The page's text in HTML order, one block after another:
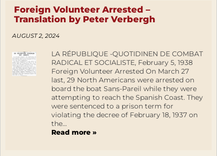
Foreign Volunteer Arrested –
Translation by Peter Verbergh
AUGUST 2, 2024
LA RÉPUBLIQUE -QUOTIDINEN DE COMBAT
RADICAL ET SOCIALISTE, February 5, 1938
Foreign Volunteer Arrested On March 27
last, 29 North Americans were arrested on
board the boat Sans-Pareil while they were
attempting to reach the Spanish Coast. They
were sentenced to a prison term for
violating the decree of February 18, 1937 on
the...
Read more »